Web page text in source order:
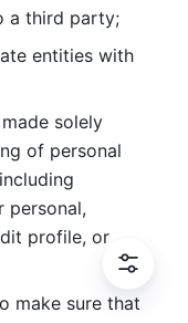
a third party;
entities with
solely
of personal
personal,
profile, or
make sure that